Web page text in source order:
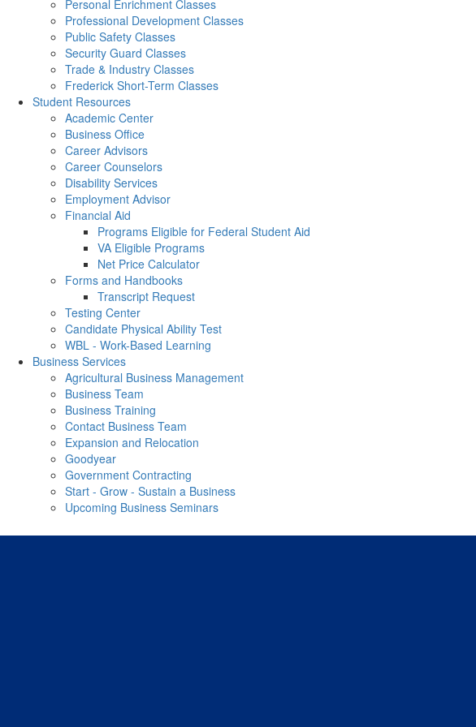
Personal Enrichment Classes
Professional Development Classes
Public Safety Classes
Security Guard Classes
Trade & Industry Classes
Frederick Short-Term Classes
Student Resources
Academic Center
Business Office
Career Advisors
Career Counselors
Disability Services
Employment Advisor
Financial Aid
Programs Eligible for Federal Student Aid
VA Eligible Programs
Net Price Calculator
Forms and Handbooks
Transcript Request
Testing Center
Candidate Physical Ability Test
WBL - Work-Based Learning
Business Services
Agricultural Business Management
Business Team
Business Training
Contact Business Team
Expansion and Relocation
Goodyear
Government Contracting
Start - Grow - Sustain a Business
Upcoming Business Seminars